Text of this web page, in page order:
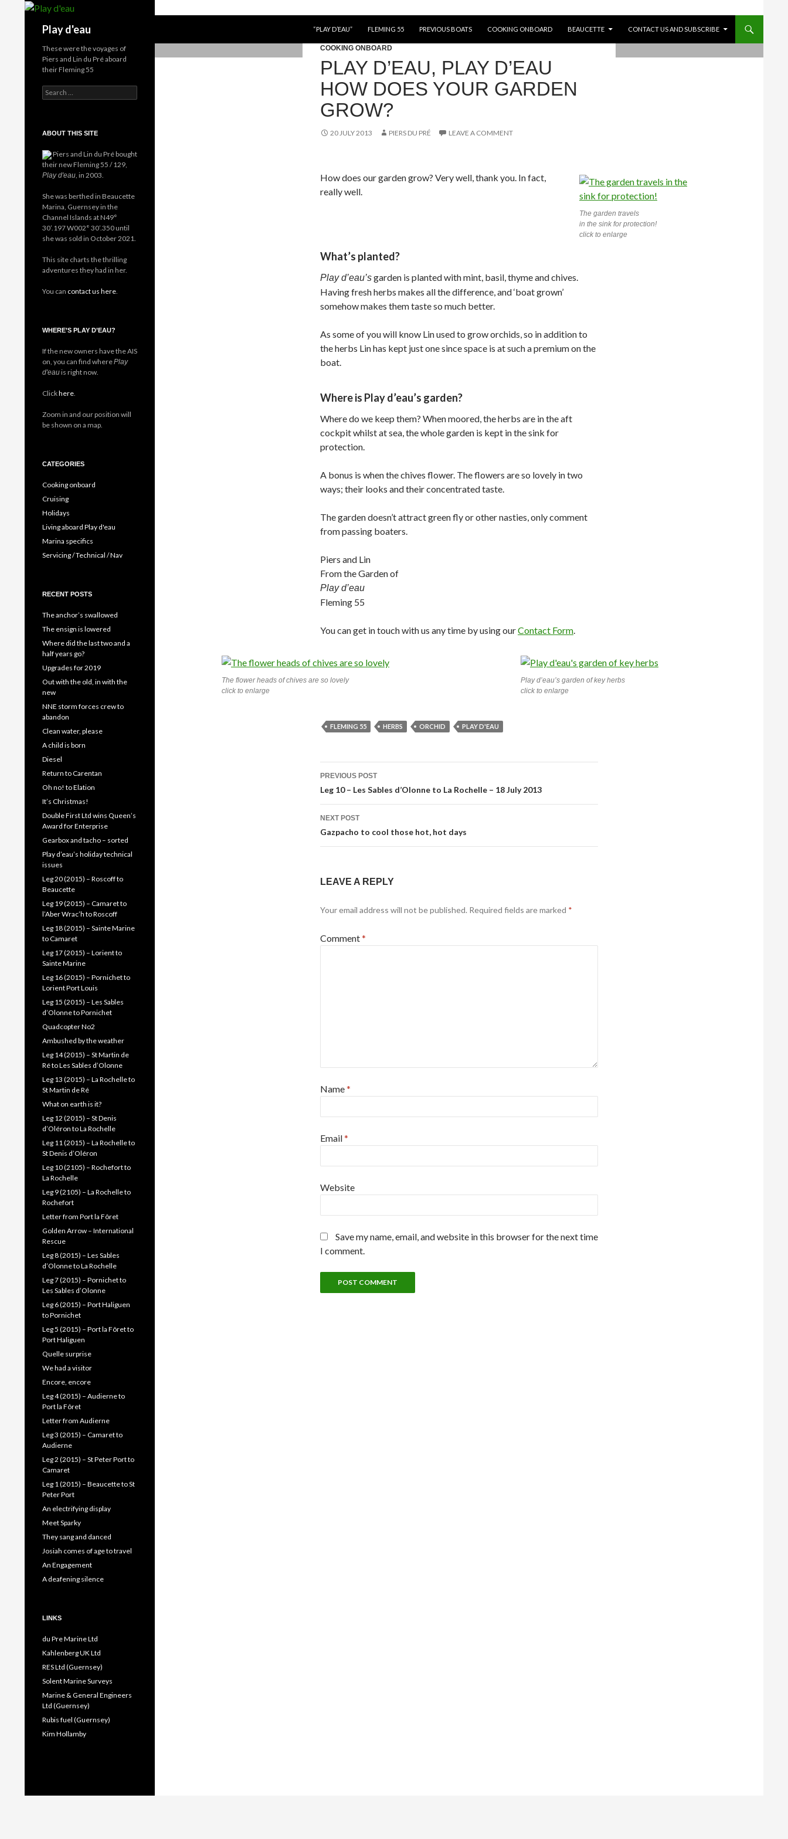
Play d'eau “PLAY D’EAU” FLEMING 55 PREVIOUS BOATS COOKING ONBOARD BEAUCETTE CONTACT US AND SUBSCRIBE
COOKING ONBOARD
PLAY D’EAU, PLAY D’EAU
HOW DOES YOUR GARDEN
GROW?
20 JULY 2013 PIERS DU PRÉ LEAVE A COMMENT
The garden travels
in the sink for protection!
click to enlarge
How does our garden grow? Very well, thank you. In fact,
really well.
What’s planted?
Play d’eau’sgarden is planted with mint, basil, thyme and chives.
Having fresh herbs makes all the difference, and ‘boat grown’
somehow makes them taste so much better.
As some of you will know Lin used to grow orchids, so in addition to
the herbs Lin has kept just one since space is at such a premium on the
boat.
Where is Play d’eau’s garden?
Where do we keep them? When moored, the herbs are in the aft
cockpit whilst at sea, the whole garden is kept in the sink for
protection.
A bonus is when the chives flower. The flowers are so lovely in two
ways; their looks and their concentrated taste.
The garden doesn’t attract green fly or other nasties, only comment
from passing boaters.
Piers and Lin
From the Garden of
Play d’eau
Fleming 55
You can get in touch with us any time by using ourContact Form.
The flower heads of chives are so lovely
click to enlarge
Play d’eau’s garden of key herbs
click to enlarge
FLEMING 55 HERBS ORCHID PLAY D'EAU
Post
navigation
PREVIOUS POST
Leg 10 – Les Sables d’Olonne to La Rochelle – 18 July 2013
NEXT POST
Gazpacho to cool those hot, hot days
LEAVE A REPLY
Your email address will not be published. Required fields are marked *
Comment*
Name*
Email*
Website
Save my name, email, and website in this browser for the next time
I comment.
These were the voyages of
Piers and Lin du Pré aboard
their Fleming 55
Search
for:
ABOUT THIS SITE
Piers and Lin du Pré bought
their new Fleming 55 / 129,
Play d'eau , in 2003.
She was berthed in Beaucette
Marina, Guernsey in the
Channel Islands at N49°
30’.197 W002° 30’.350 until
she was sold in October 2021.
This site charts the thrilling
adventures they had in her.
You can contact us here
WHERE’S PLAY D’EAU?
If the new owners have the AIS
on, you can find wherePlay
d'eauis right now.
Clickhere
Zoom in and our position will
be shown on a map.
CATEGORIES
Cooking onboard
Cruising
Holidays
Living aboard Play d'eau
Marina specifics
Servicing / Technical / Nav
RECENT POSTS
The anchor’s swallowed
The ensign is lowered
Where did the last two and a
half years go?
Upgrades for 2019
Out with the old, in with the
new
NNE storm forces crew to
abandon
Clean water, please
A child is born
Diesel
Return to Carentan
Oh no! to Elation
It’s Christmas!
Double First Ltd wins Queen’s
Award for Enterprise
Gearbox and tacho – sorted
Play d’eau’s holiday technical
issues
Leg 20 (2015) – Roscoff to
Beaucette
Leg 19 (2015) – Camaret to
l’Aber Wrac’h to Roscoff
Leg 18 (2015) – Sainte Marine
to Camaret
Leg 17 (2015) – Lorient to
Sainte Marine
Leg 16 (2015) – Pornichet to
Lorient Port Louis
Leg 15 (2015) – Les Sables
d’Olonne to Pornichet
Quadcopter No2
Ambushed by the weather
Leg 14 (2015) – St Martin de
Ré to Les Sables d’Olonne
Leg 13 (2015) – La Rochelle to
St Martin de Ré
What on earth is it?
Leg 12 (2015) – St Denis
d’Oléron to La Rochelle
Leg 11 (2015) – La Rochelle to
St Denis d’Oléron
Leg 10 (2105) – Rochefort to
La Rochelle
Leg 9 (2105) – La Rochelle to
Rochefort
Letter from Port la Fôret
Golden Arrow – International
Rescue
Leg 8 (2015) – Les Sables
d’Olonne to La Rochelle
Leg 7 (2015) – Pornichet to
Les Sables d’Olonne
Leg 6 (2015) – Port Haliguen
to Pornichet
Leg 5 (2015) – Port la Fôret to
Port Haliguen
Quelle surprise
We had a visitor
Encore, encore
Leg 4 (2015) – Audierne to
Port la Fôret
Letter from Audierne
Leg 3 (2015) – Camaret to
Audierne
Leg 2 (2015) – St Peter Port to
Camaret
Leg 1 (2015) – Beaucette to St
Peter Port
An electrifying display
Meet Sparky
They sang and danced
Josiah comes of age to travel
An Engagement
A deafening silence
LINKS
du Pre Marine Ltd
Kahlenberg UK Ltd
RES Ltd (Guernsey)
Solent Marine Surveys
Marine & General Engineers
Ltd (Guernsey)
Rubis fuel (Guernsey)
Kim Hollamby